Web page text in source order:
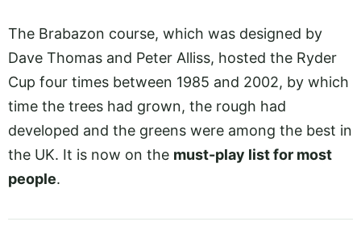
The Brabazon course, which was designed by
Dave Thomas and Peter Alliss, hosted the Ryder
Cup four times between 1985 and 2002, by which
time the trees had grown, the rough had
developed and the greens were among the best in
the UK. It is now on the must-play list for most
people.